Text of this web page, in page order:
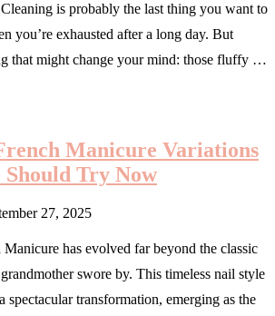
is probably the last thing you want to
you’re exhausted after a long day. But
that might change your mind: those fluffy …
Manicure Variations
Should Try Now
27, 2025
has evolved far beyond the classic
swore by. This timeless nail style
spectacular transformation, emerging as the